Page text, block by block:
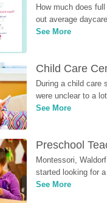
How much does
out average
See More
Child Care
During a child care
were unclear to a
See More
Preschool
Montessori,
started looking for
See More